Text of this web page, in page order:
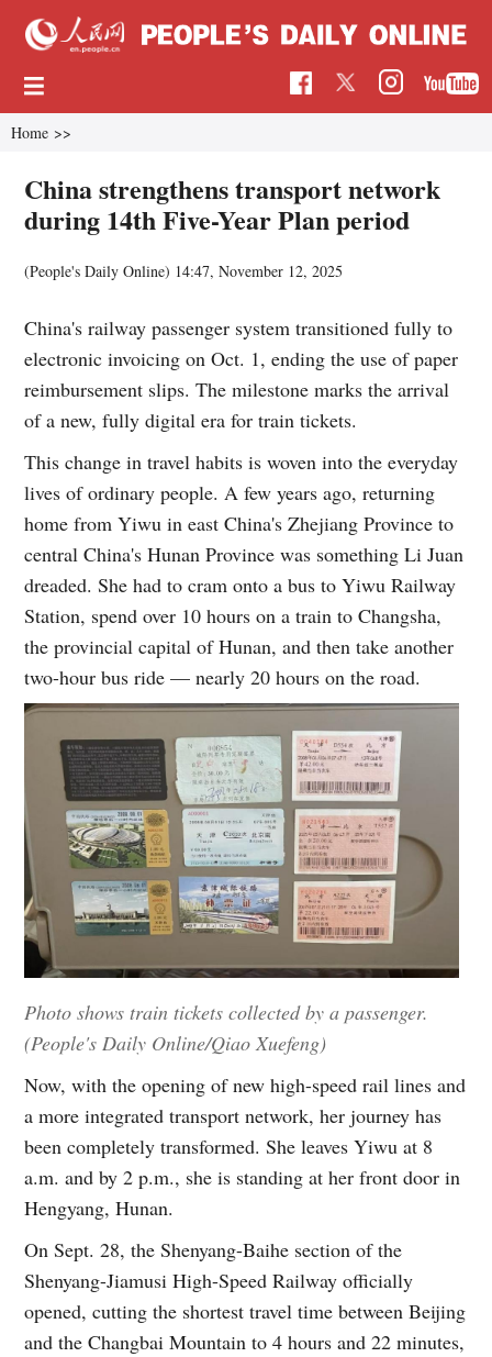
Home >>
China strengthens transport network
during 14th Five-Year Plan period
(People's Daily Online) 14:47, November 12, 2025
China's railway passenger system transitioned fully to
electronic invoicing on Oct. 1, ending the use of paper
reimbursement slips. The milestone marks the arrival
of a new, fully digital era for train tickets.
This change in travel habits is woven into the everyday
lives of ordinary people. A few years ago, returning
home from Yiwu in east China's Zhejiang Province to
central China's Hunan Province was something Li Juan
dreaded. She had to cram onto a bus to Yiwu Railway
Station, spend over 10 hours on a train to Changsha,
the provincial capital of Hunan, and then take another
two-hour bus ride — nearly 20 hours on the road.
Photo shows train tickets collected by a passenger.
(People's Daily Online/Qiao Xuefeng)
Now, with the opening of new high-speed rail lines and
a more integrated transport network, her journey has
been completely transformed. She leaves Yiwu at 8
a.m. and by 2 p.m., she is standing at her front door in
Hengyang, Hunan.
On Sept. 28, the Shenyang-Baihe section of the
Shenyang-Jiamusi High-Speed Railway officially
opened, cutting the shortest travel time between Beijing
and the Changbai Mountain to 4 hours and 22 minutes,